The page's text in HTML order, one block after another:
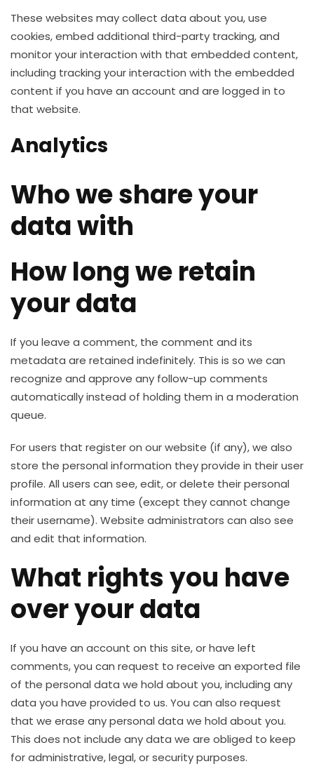
These websites may collect data about you, use
cookies, embed additional third-party tracking, and
monitor your interaction with that embedded content,
including tracking your interaction with the embedded
content if you have an account and are logged in to
that website.
Analytics
Who we share your
data with
How long we retain
your data
If you leave a comment, the comment and its
metadata are retained indefinitely. This is so we can
recognize and approve any follow-up comments
automatically instead of holding them in a moderation
queue.
For users that register on our website (if any), we also
store the personal information they provide in their user
profile. All users can see, edit, or delete their personal
information at any time (except they cannot change
their username). Website administrators can also see
and edit that information.
What rights you have
over your data
If you have an account on this site, or have left
comments, you can request to receive an exported file
of the personal data we hold about you, including any
data you have provided to us. You can also request
that we erase any personal data we hold about you.
This does not include any data we are obliged to keep
for administrative, legal, or security purposes.